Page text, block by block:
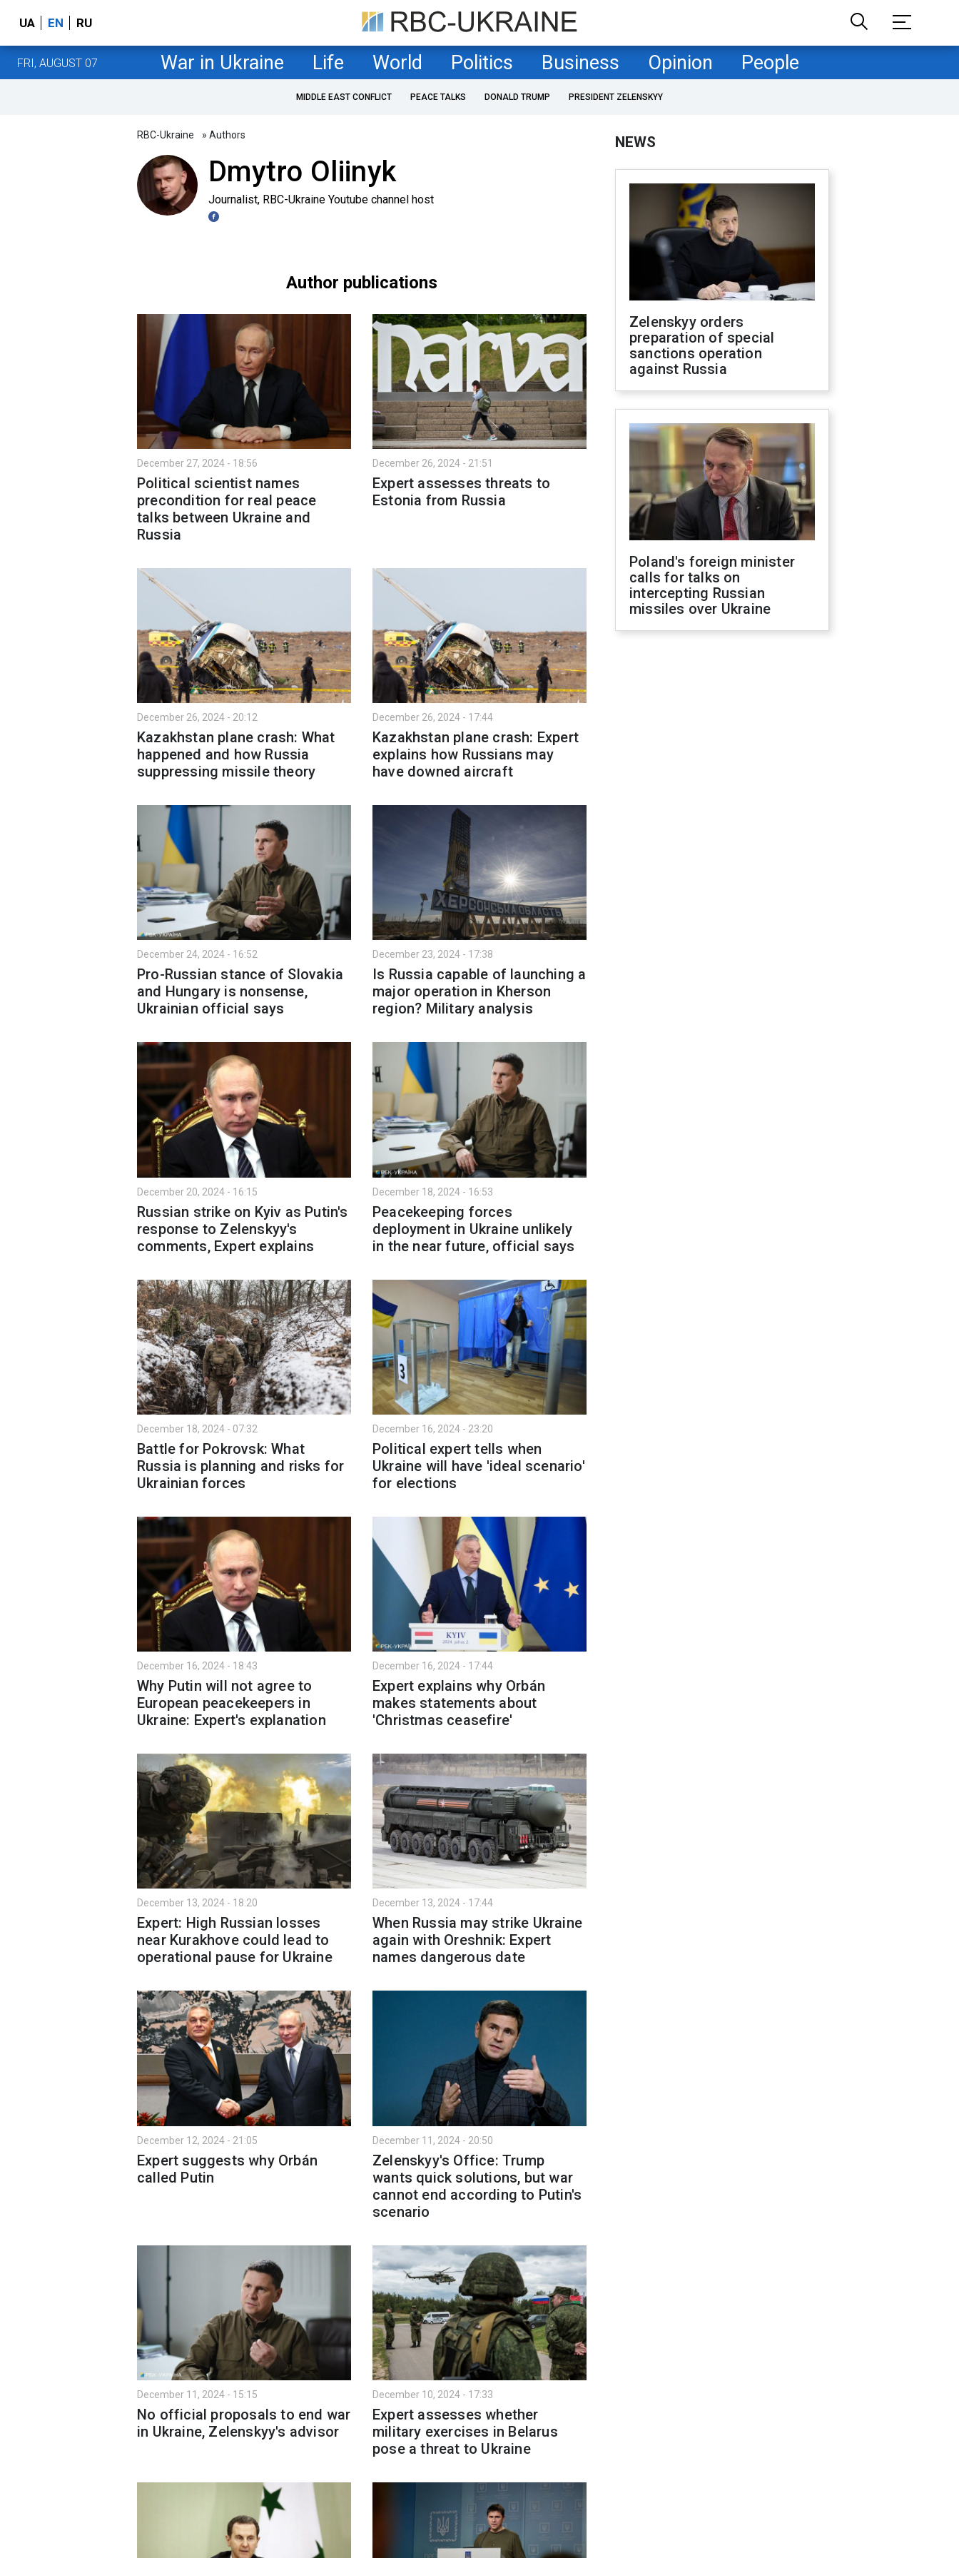
UA EN RU
FRI, AUGUST 07 War in Ukraine Life World Politics Business Opinion People
MIDDLE EAST CONFLICT PEACE TALKS DONALD TRUMP PRESIDENT ZELENSKYY
RBC-Ukraine » Authors
Dmytro Oliinyk
Journalist, RBC-Ukraine Youtube channel host
Author publications
December 27, 2024 - 18:56
Political scientist names
precondition for real peace
talks between Ukraine and
Russia
December 26, 2024 - 21:51
Expert assesses threats to
Estonia from Russia
December 26, 2024 - 20:12
Kazakhstan plane crash: What
happened and how Russia
suppressing missile theory
December 26, 2024 - 17:44
Kazakhstan plane crash: Expert
explains how Russians may
have downed aircraft
December 24, 2024 - 16:52
Pro-Russian stance of Slovakia
and Hungary is nonsense,
Ukrainian official says
December 23, 2024 - 17:38
Is Russia capable of launching a
major operation in Kherson
region? Military analysis
December 20, 2024 - 16:15
Russian strike on Kyiv as Putin's
response to Zelenskyy's
comments, Expert explains
December 18, 2024 - 16:53
Peacekeeping forces
deployment in Ukraine unlikely
in the near future, official says
December 18, 2024 - 07:32
Battle for Pokrovsk: What
Russia is planning and risks for
Ukrainian forces
December 16, 2024 - 23:20
Political expert tells when
Ukraine will have 'ideal scenario'
for elections
December 16, 2024 - 18:43
Why Putin will not agree to
European peacekeepers in
Ukraine: Expert's explanation
December 16, 2024 - 17:44
Expert explains why Orbán
makes statements about
'Christmas ceasefire'
December 13, 2024 - 18:20
Expert: High Russian losses
near Kurakhove could lead to
operational pause for Ukraine
December 13, 2024 - 17:44
When Russia may strike Ukraine
again with Oreshnik: Expert
names dangerous date
December 12, 2024 - 21:05
Expert suggests why Orbán
called Putin
December 11, 2024 - 20:50
Zelenskyy's Office: Trump
wants quick solutions, but war
cannot end according to Putin's
scenario
December 11, 2024 - 15:15
No official proposals to end war
in Ukraine, Zelenskyy's advisor
December 10, 2024 - 17:33
Expert assesses whether
military exercises in Belarus
pose a threat to Ukraine
NEWS
Zelenskyy orders
preparation of special
sanctions operation
against Russia
Poland's foreign minister
calls for talks on
intercepting Russian
missiles over Ukraine